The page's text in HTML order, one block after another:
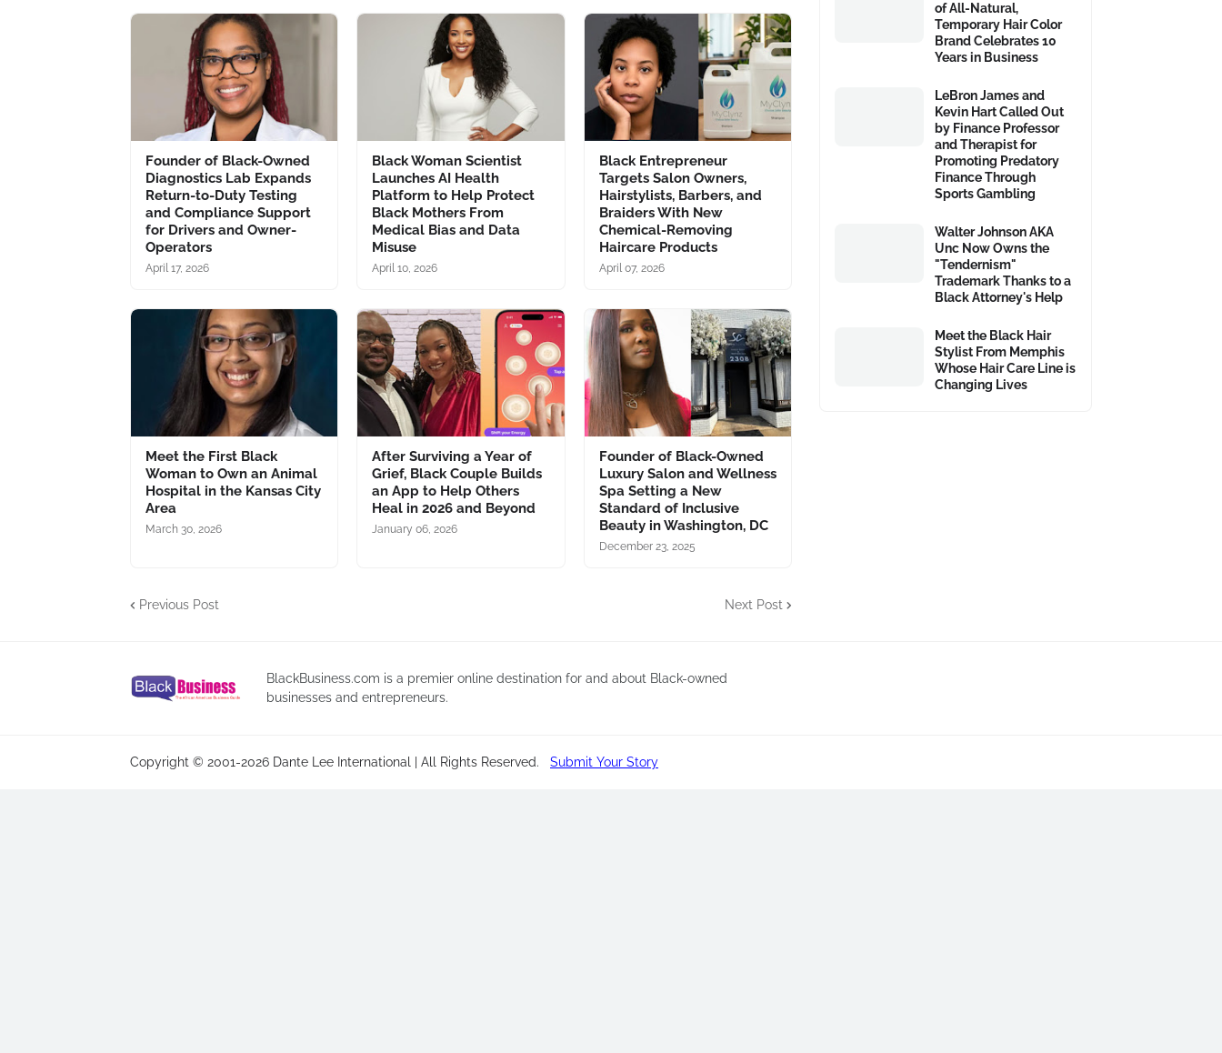
Founder of Black-Owned
Diagnostics Lab Expands
Return-to-Duty Testing
and Compliance Support
for Drivers and Owner-
Operators
April 17, 2026
Black Woman Scientist
Launches AI Health
Platform to Help Protect
Black Mothers From
Medical Bias and Data
Misuse
April 10, 2026
Black Entrepreneur
Targets Salon Owners,
Hairstylists, Barbers, and
Braiders With New
Chemical-Removing
Haircare Products
April 07, 2026
Meet the First Black
Woman to Own an Animal
Hospital in the Kansas City
Area
March 30, 2026
After Surviving a Year of
Grief, Black Couple Builds
an App to Help Others
Heal in 2026 and Beyond
January 06, 2026
Founder of Black-Owned
Luxury Salon and Wellness
Spa Setting a New
Standard of Inclusive
Beauty in Washington, DC
December 23, 2025
Previous Post Next Post
of All-Natural,
Temporary Hair Color
Brand Celebrates 10
Years in Business
LeBron James and
Kevin Hart Called Out
by Finance Professor
and Therapist for
Promoting Predatory
Finance Through
Sports Gambling
Walter Johnson AKA
Unc Now Owns the
"Tendernism"
Trademark Thanks to a
Black Attorney's Help
Meet the Black Hair
Stylist From Memphis
Whose Hair Care Line is
Changing Lives
BlackBusiness.com is a premier online destination for and about Black-owned
businesses and entrepreneurs.
Copyright © 2001-2026 Dante Lee International | All Rights Reserved. Submit Your Story